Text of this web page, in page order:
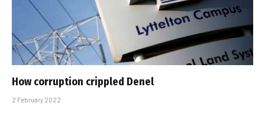
How corruption crippled Denel
2 February 2022